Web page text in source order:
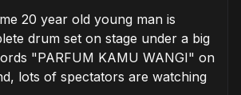
20 year old young man is
drum set on stage under a big
"PARFUM KAMU WANGI" on
lots of spectators are watching